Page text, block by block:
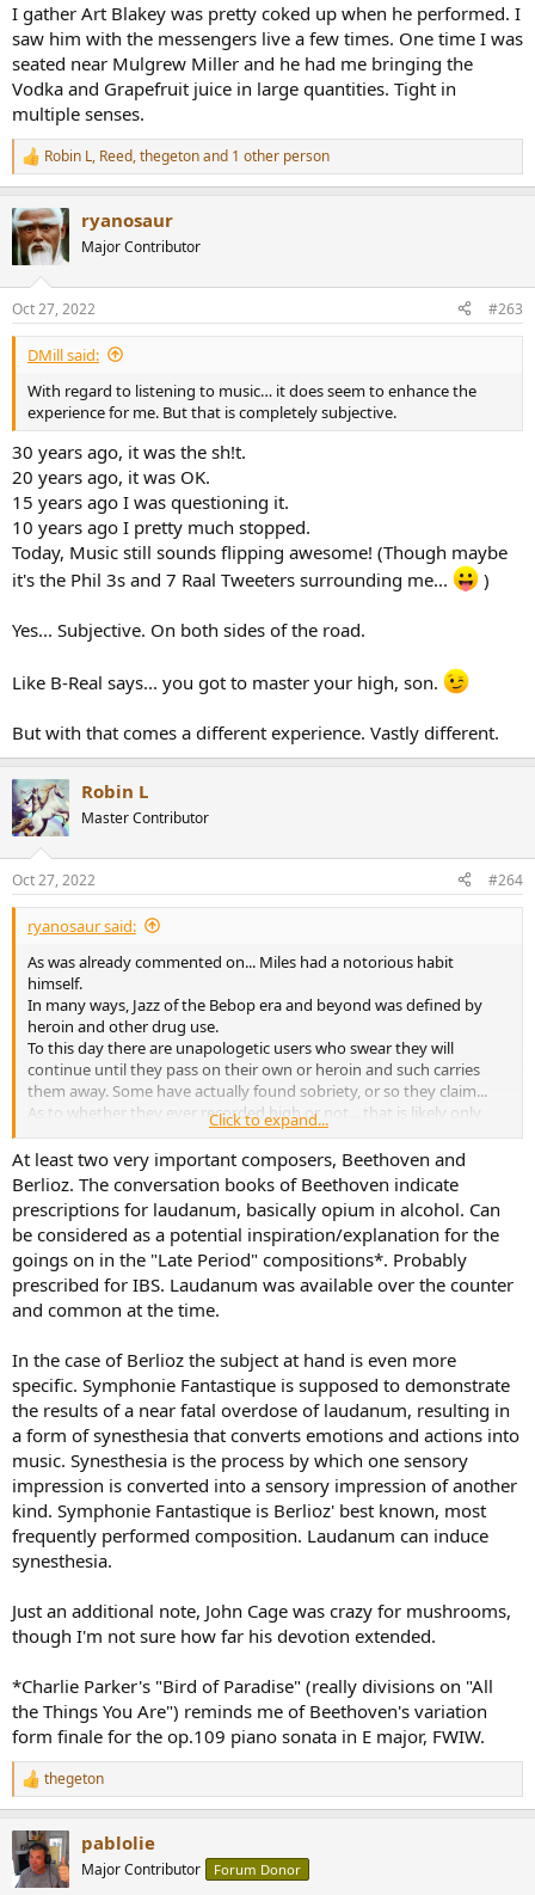
I gather Art Blakey was pretty coked up when he performed. I
saw him with the messengers live a few times. One time I was
seated near Mulgrew Miller and he had me bringing the
Vodka and Grapefruit juice in large quantities. Tight in
multiple senses.
R
e
c
t
i
s
:
Robin L, Reed,thegetonand 1 other person
ryanosaur
Major Contributor
Oct 27, 2022 #263
DMill said:
With regard to listening to music… it does seem to enhance the
experience for me. But that is completely subjective.
30 years ago, it was the sh!t.
20 years ago, it was OK.
15 years ago I was questioning it.
10 years ago I pretty much stopped.
Today, Music still sounds flipping awesome! (Though maybe
it's the Phil 3s and 7 Raal Tweeters surrounding me...
)
Yes... Subjective. On both sides of the road.
Like B-Real says... you got to master your high, son.
But with that comes a different experience. Vastly different.
Robin L
Master Contributor
Oct 27, 2022 #264
ryanosaur said:
As was already commented on... Miles had a notorious habit
himself.
In many ways, Jazz of the Bebop era and beyond was defined by
heroin and other drug use.
To this day there are unapologetic users who swear they will
continue until they pass on their own or heroin and such carries
them away. Some have actually found sobriety, or so they claim...
As to whether they ever recorded high or not... that is likely only
known by a handful of people and will forever be relegated to urban
mythology.
Stories of Tchiakovsky, Charlie Parker, Loius Armstrong, The Dead
and Jerry Garcia, Jimi Hendrix, Syd Barrett, Dave Navarro, Anthony
Keidis... all just off the top of my head...And how many more?
Click to expand...
At least two very important composers, Beethoven and
Berlioz. The conversation books of Beethoven indicate
prescriptions for laudanum, basically opium in alcohol. Can
be considered as a potential inspiration/explanation for the
goings on in the "Late Period" compositions*. Probably
prescribed for IBS. Laudanum was available over the counter
and common at the time.
In the case of Berlioz the subject at hand is even more
specific. Symphonie Fantastique is supposed to demonstrate
the results of a near fatal overdose of laudanum, resulting in
a form of synesthesia that converts emotions and actions into
music. Synesthesia is the process by which one sensory
impression is converted into a sensory impression of another
kind. Symphonie Fantastique is Berlioz' best known, most
frequently performed composition. Laudanum can induce
synesthesia.
Just an additional note, John Cage was crazy for mushrooms,
though I'm not sure how far his devotion extended.
*Charlie Parker's "Bird of Paradise" (really divisions on "All
the Things You Are") reminds me of Beethoven's variation
form finale for the op.109 piano sonata in E major, FWIW.
R
e
c
thegeton
pablolie
Major Contributor Forum Donor